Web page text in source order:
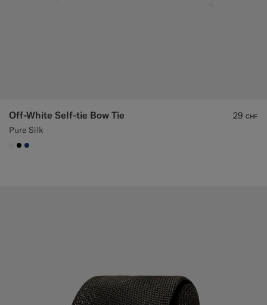
Off-White Self-tie Bow Tie
Pure Silk
29 CHF
#F1EFE8
#000000
#1C3D7A